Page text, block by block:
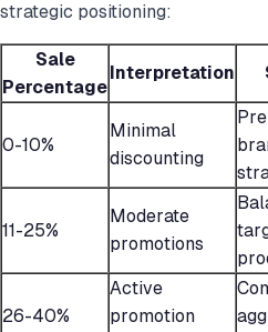
strategic positioning:
Sale
Percentage
Interpretation
0-10%
Minimal
discounting
11-25%
Moderate
promotions
26-40%
Active
promotion